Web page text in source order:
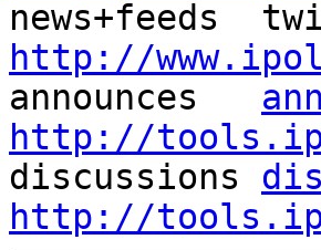
http://
announces
http://
discussions
http://